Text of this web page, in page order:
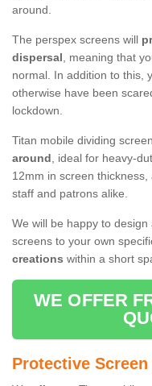
around.
The perspex screens will
dispersal, meaning that
normal. In addition to this,
otherwise have been
lockdown.
Titan mobile dividing
around, ideal for heavy-
12mm in screen
staff and patrons alike.
We will be happy to
screens to your own
creations within a short
WE OFFER
Protective